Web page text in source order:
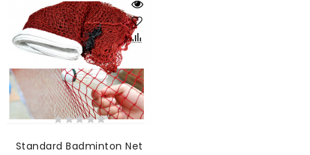
Standard Badminton Net